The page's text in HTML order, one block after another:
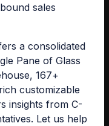
sales
a consolidated
Pane of Glass
167+
customizable
insights from C-
Let us help